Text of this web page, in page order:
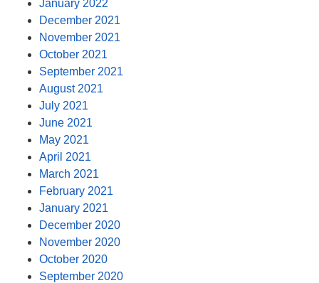
January 2022
December 2021
November 2021
October 2021
September 2021
August 2021
July 2021
June 2021
May 2021
April 2021
March 2021
February 2021
January 2021
December 2020
November 2020
October 2020
September 2020